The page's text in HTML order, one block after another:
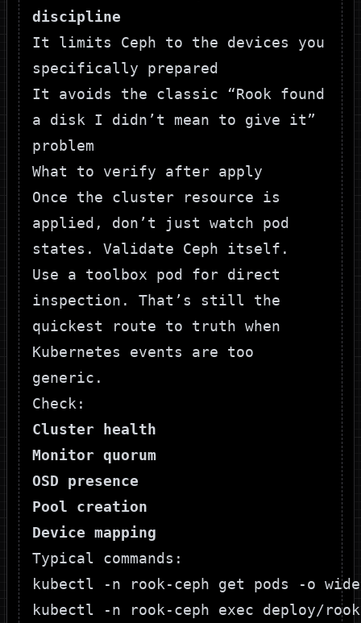
discipline
It limits Ceph to the devices you
specifically prepared
It avoids the classic “Rook found
a disk I didn’t mean to give it”
problem
What to verify after apply
Once the cluster resource is
applied, don’t just watch pod
states. Validate Ceph itself.
Use a toolbox pod for direct
inspection. That’s still the
quickest route to truth when
Kubernetes events are too
generic.
Check:
Cluster health
Monitor quorum
OSD presence
Pool creation
Device mapping
Typical commands:
kubectl -n rook-ceph get pods -o wide
kubectl -n rook-ceph exec deploy/